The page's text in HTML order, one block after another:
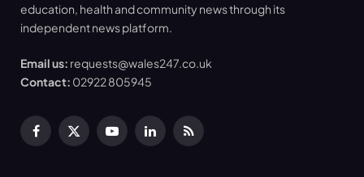
education, health and community news through its
independent news platform.
Email us: requests@wales247.co.uk
Contact: 02922 805945
Facebook
X
YouTubeLinkedInRSS